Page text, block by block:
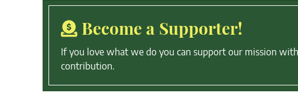
Become a Supporter!
If you love what we do you can support our mission
contribution.